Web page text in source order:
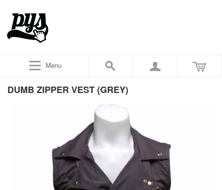
Menu
DUMB ZIPPER VEST (GREY)